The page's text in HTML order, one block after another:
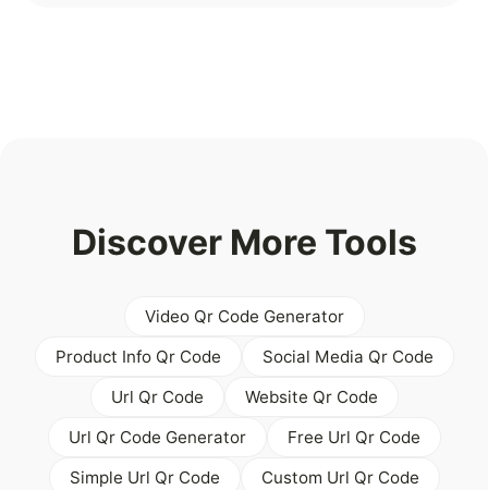
Discover More Tools
Video Qr Code Generator
Product Info Qr Code
Social Media Qr Code
Url Qr Code
Website Qr Code
Url Qr Code Generator
Free Url Qr Code
Simple Url Qr Code
Custom Url Qr Code